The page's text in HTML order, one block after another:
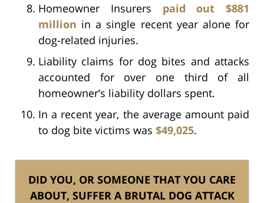
Homeowner Insurers paid out $881
million in a single recent year alone for
dog-related injuries.
Liability claims for dog bites and attacks
accounted for over one third of all
homeowner’s liability dollars spent.
In a recent year, the average amount paid
to dog bite victims was $49,025.
DID YOU, OR SOMEONE THAT YOU CARE
ABOUT, SUFFER A BRUTAL DOG ATTACK